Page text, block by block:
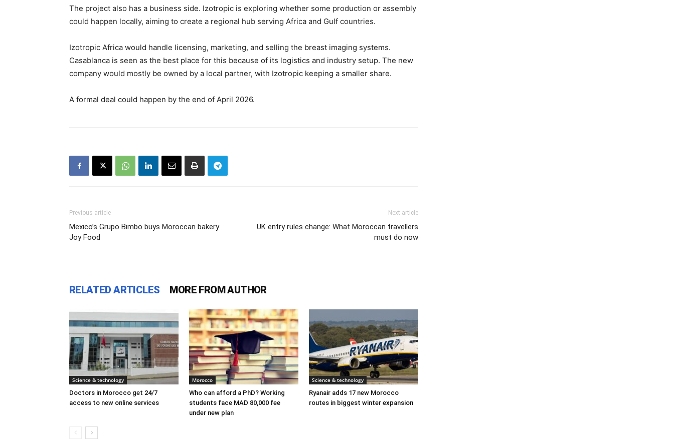
The project also has a business side. Izotropic is exploring whether some production or assembly
could happen locally, aiming to create a regional hub serving Africa and Gulf countries.
Izotropic Africa would handle licensing, marketing, and selling the breast imaging systems.
Casablanca is seen as the best place for this because of its logistics and industry setup. The new
company would mostly be owned by a local partner, with Izotropic keeping a smaller share.
A formal deal could happen by the end of April 2026.
Previous article
Mexico’s Grupo Bimbo buys Moroccan bakery
Joy Food
Next article
UK entry rules change: What Moroccan travellers
must do now
RELATED ARTICLES MORE FROM AUTHOR
Science & technology
Doctors in Morocco get 24/7
access to new online services
Morocco
Who can afford a PhD? Working
students face MAD 80,000 fee
under new plan
Science & technology
Ryanair adds 17 new Morocco
routes in biggest winter expansion